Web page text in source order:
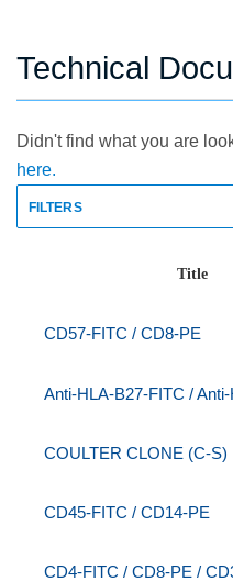
Technical
Didn't find what you are
here.
FILTERS
Title
CD57-FITC / CD8-PE
Anti-HLA-B27-FITC /
CD45-FITC / CD14-PE
CD4-FITC / CD8-PE /